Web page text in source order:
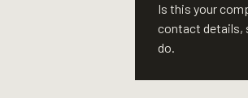
Is this your
contact details,
do.